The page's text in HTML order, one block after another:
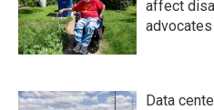
affect
Data